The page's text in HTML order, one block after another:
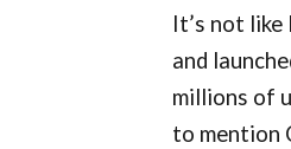
It’s not
and
millions of
to mention